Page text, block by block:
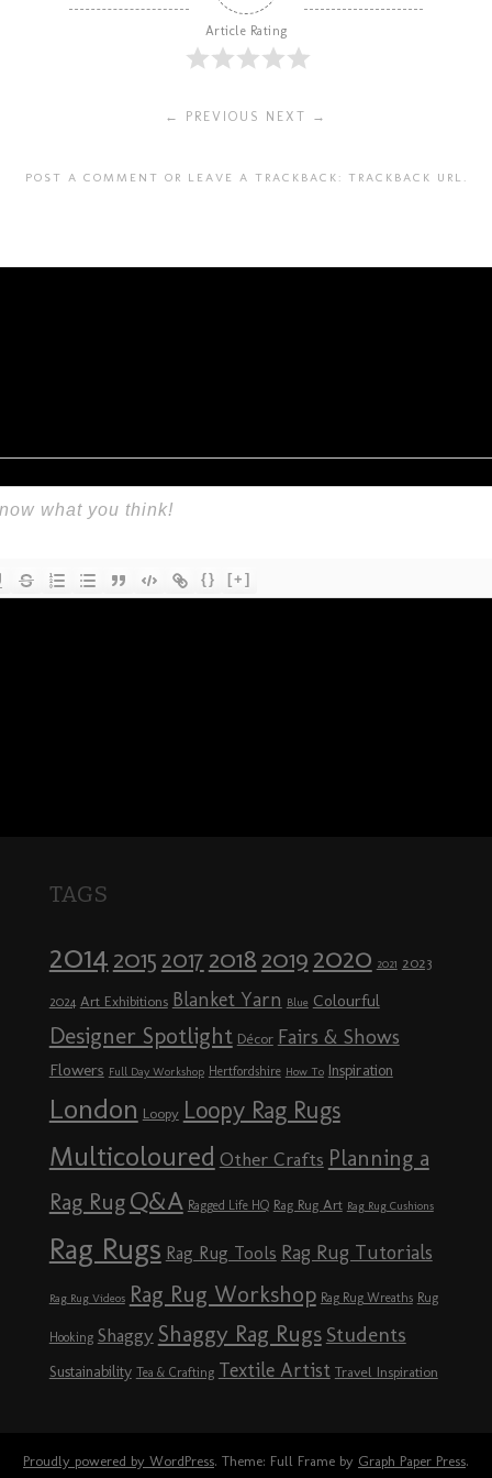
Article Rating
← PREVIOUS NEXT →
POST A COMMENT OR LEAVE A TRACKBACK: TRACKBACK URL
{} [+]
TAGS
2014 2015 2017 2018 2019 2020 2021 2023
2024 Art Exhibitions Blanket Yarn Blue Colourful
Designer Spotlight Décor Fairs & Shows
Flowers Full Day Workshop Hertfordshire How To Inspiration
London Loopy Loopy Rag Rugs
Multicoloured Other Crafts Planning a
Rag Rug Q&A Ragged Life HQ Rag Rug Art Rag Rug Cushions
Rag Rugs Rag Rug Tools Rag Rug Tutorials
Rag Rug Videos Rag Rug Workshop Rag Rug Wreaths Rug
Hooking Shaggy Shaggy Rag Rugs Students
Sustainability Tea & Crafting Textile Artist Travel Inspiration
Proudly powered by WordPress. Theme: Full Frame by Graph Paper Press.